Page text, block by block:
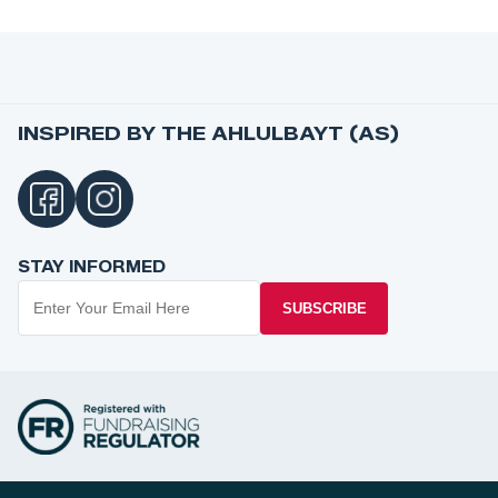
INSPIRED BY THE AHLULBAYT (AS)
STAY INFORMED
SUBSCRIBE